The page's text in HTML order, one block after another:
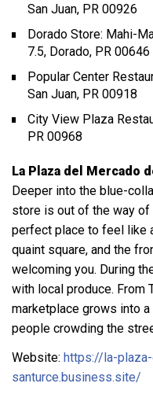
San Juan, PR 00926
Dorado Store: Mahi-
7.5, Dorado, PR 00646
Popular Center
San Juan, PR 00918
City View Plaza
PR 00968
La Plaza del Mercado
Deeper into the blue-
store is out of the way
perfect place to feel like
quaint square, and the
welcoming you. During
with local produce. From
marketplace grows into
people crowding the
Website: https://la-
santurce.business.site/